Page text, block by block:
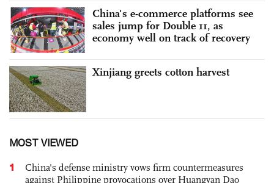
China's e-commerce platforms see
sales jump for Double 11, as
economy well on track of recovery
Xinjiang greets cotton harvest
MOST VIEWED
1
China's defense ministry vows firm countermeasures
against Philippine provocations over Huangyan Dao